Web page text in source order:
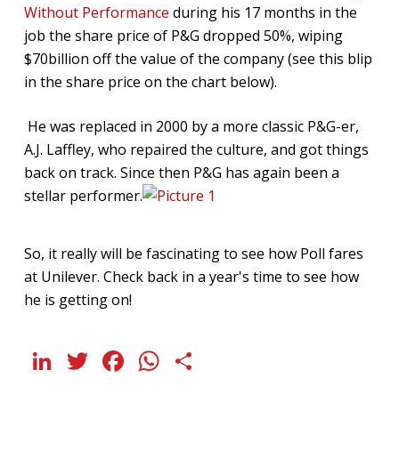
Without Performance during his 17 months in the
job the share price of P&G dropped 50%, wiping
$70billion off the value of the company (see this blip
in the share price on the chart below).
He was replaced in 2000 by a more classic P&G-er,
A.J. Laffley, who repaired the culture, and got things
back on track. Since then P&G has again been a
stellar performer.
So, it really will be fascinating to see how Poll fares
at Unilever. Check back in a year's time to see how
he is getting on!
LinkedIn
Twitter
Facebook
WhatsApp